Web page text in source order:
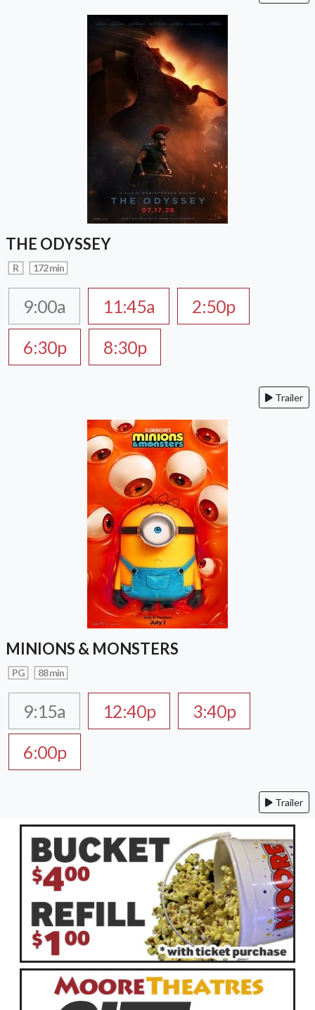
THE ODYSSEY
R 172 min
9:00a 11:45a
2:50p
6:30p
8:30p
Trailer
MINIONS & MONSTERS
PG 88 min
9:15a 12:40p
3:40p
6:00p
Trailer